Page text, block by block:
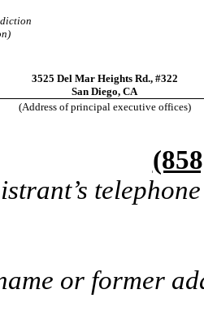
3525 Del Mar Heights Rd., #322
San Diego, CA
(Address of principal executive offices)
or former